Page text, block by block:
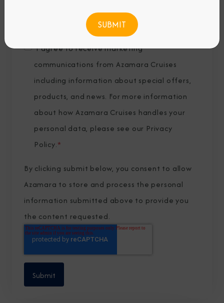
I agree to receive marketing
communications from Azamara Cruises
including information about special offers,
products, and news. For more information
about how Azamara Cruises handles your
personal data, please see our Privacy
Policy.*
By clicking submit below, you consent to allow
Azamara to store and process the personal
information submitted above to provide you
the content requested.